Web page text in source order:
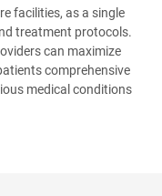
facilities, as a single
treatment protocols.
can maximize
comprehensive
medical conditions